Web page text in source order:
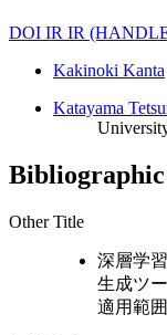
DOI IR IR
Kakinoki Kanta
Katayama
Other Title
深層学
生成ツ
適用範